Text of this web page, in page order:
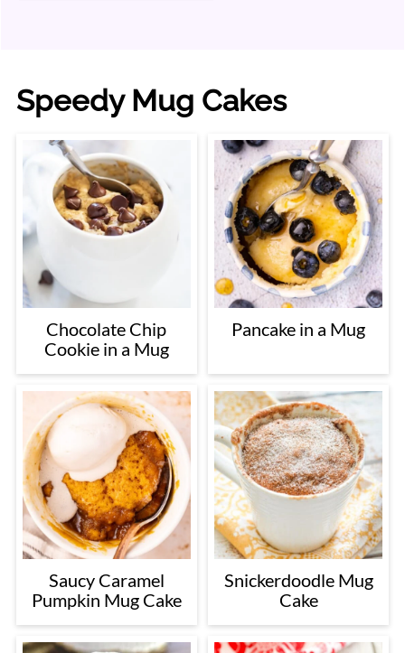
Speedy Mug Cakes
Chocolate Chip
Cookie in a Mug
Pancake in a Mug
Saucy Caramel
Pumpkin Mug Cake
Snickerdoodle Mug
Cake